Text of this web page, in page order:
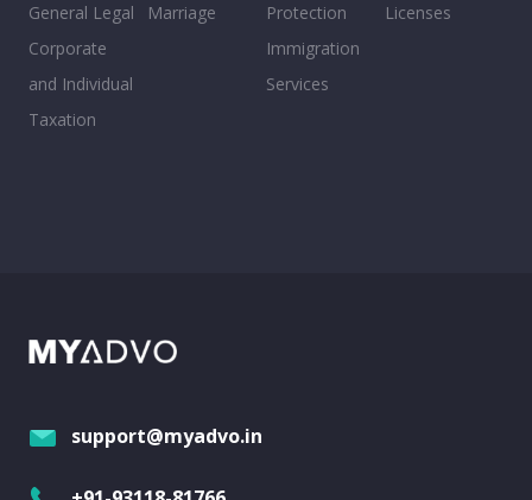
General Legal
Corporate
and Individual
Taxation
Marriage
Protection
Immigration
Services
Licenses
support@myadvo.in